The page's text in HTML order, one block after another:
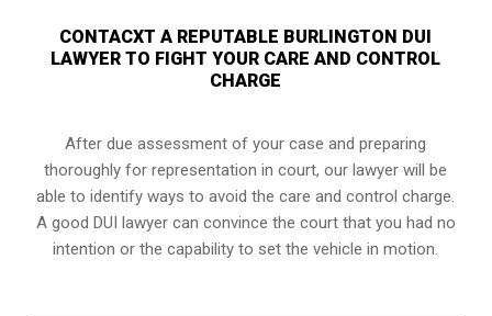
CONTACXT A REPUTABLE BURLINGTON DUI
LAWYER TO FIGHT YOUR CARE AND CONTROL
CHARGE
After due assessment of your case and preparing
thoroughly for representation in court, our lawyer will be
able to identify ways to avoid the care and control charge.
A good DUI lawyer can convince the court that you had no
intention or the capability to set the vehicle in motion.